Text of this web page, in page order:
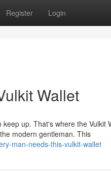
Register Login
Wallet
up. That's where the Vulkit
modern gentleman. This
man-needs-this-vulkit-wallet